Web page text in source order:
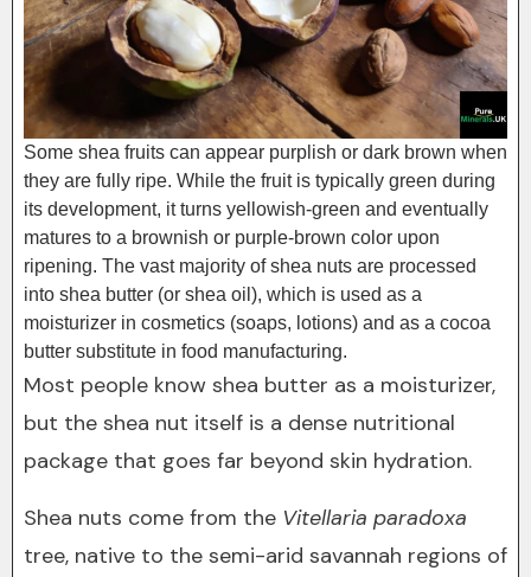
Some shea fruits can appear purplish or dark brown when
they are fully ripe. While the fruit is typically green during
its development, it turns yellowish-green and eventually
matures to a brownish or purple-brown color upon
ripening. The vast majority of shea nuts are processed
into shea butter (or shea oil), which is used as a
moisturizer in cosmetics (soaps, lotions) and as a cocoa
butter substitute in food manufacturing.
Most people know shea butter as a moisturizer,
but the shea nut itself is a dense nutritional
package that goes far beyond skin hydration.
Shea nuts come from the Vitellaria paradoxa
tree, native to the semi-arid savannah regions of